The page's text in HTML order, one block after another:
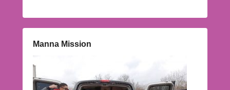
Manna Mission